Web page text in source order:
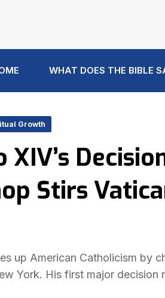
WHAT DOES THE BIBLE
Growth
XIV’s
Stirs
up American Catholicism by
York. His first major decision